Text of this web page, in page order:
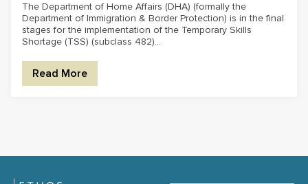
The Department of Home Affairs (DHA) (formally the
Department of Immigration & Border Protection) is in the final
stages for the implementation of the Temporary Skills
Shortage (TSS) (subclass 482)...
Read More